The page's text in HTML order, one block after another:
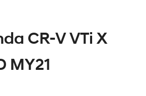
CR-V VTi X
MY21